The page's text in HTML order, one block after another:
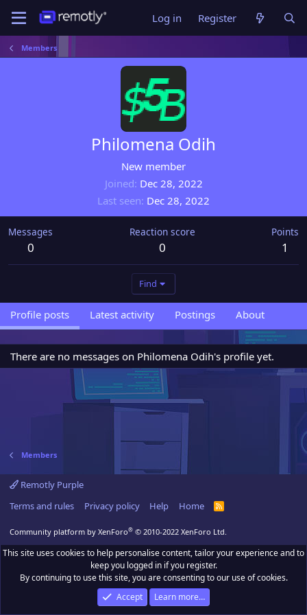
Log in Register
Members
Philomena Odih
New member
Joined Dec 28, 2022
Last seen Dec 28, 2022
Messages
0
Reaction score
0
Points
1
Find
Profile posts Latest activity Postings About
There are no messages on Philomena Odih's profile yet.
Members
Remotly Purple
Terms and rules
Privacy policy Help Home
R
Community platform by XenForo® © 2010-2022 XenForo Ltd.
This site uses cookies to help personalise content, tailor your experience and to
keep you logged in if you register.
By continuing to use this site, you are consenting to our use of cookies.
Accept
Learn more…